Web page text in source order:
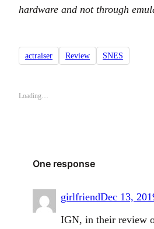
hardware and not through
actraiser Review SNES
Loading…
One response
girlfriendDec 13,
IGN, in their review